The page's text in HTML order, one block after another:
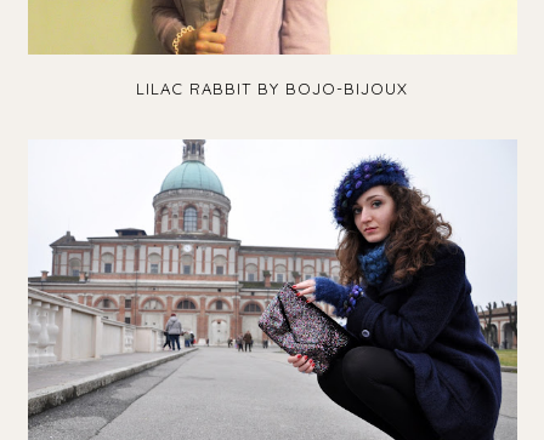
LILAC RABBIT BY BOJO-BIJOUX